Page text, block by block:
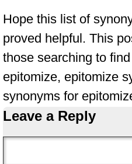
Hope this list of
proved helpful. This
those searching to
epitomize, epitomize
synonyms for
Leave a Reply